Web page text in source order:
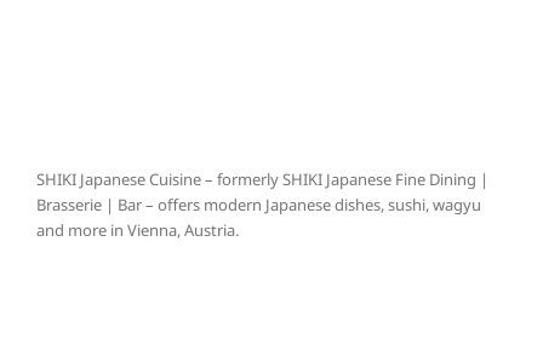
SHIKI Japanese Cuisine – formerly SHIKI Japanese Fine Dining |
Brasserie | Bar – offers modern Japanese dishes, sushi, wagyu
and more in Vienna, Austria.